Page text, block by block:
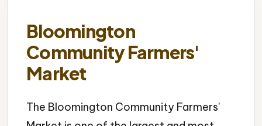
Bloomington
Community Farmers'
Market
The Bloomington Community Farmers'